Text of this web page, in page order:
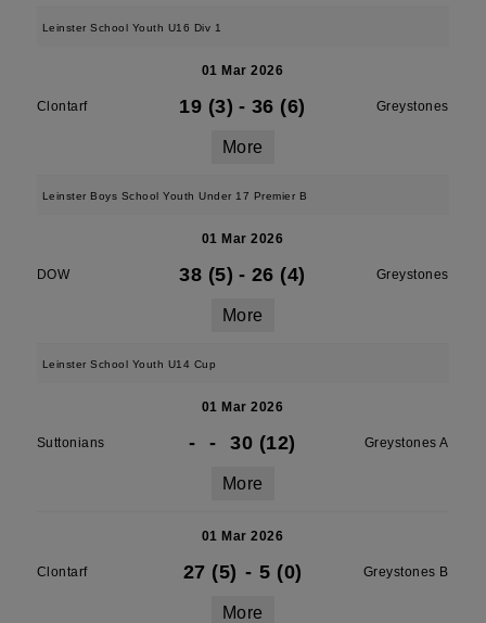
Leinster School Youth U16 Div 1
01 Mar 2026
Clontarf 19 (3) - 36 (6) Greystones
More
Leinster Boys School Youth Under 17 Premier B
01 Mar 2026
DOW 38 (5) - 26 (4) Greystones
More
Leinster School Youth U14 Cup
01 Mar 2026
Suttonians - - 30 (12) Greystones A
More
01 Mar 2026
Clontarf 27 (5) - 5 (0) Greystones B
More